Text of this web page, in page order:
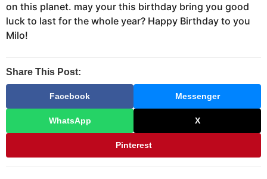
on this planet. may your this birthday bring you good
luck to last for the whole year? Happy Birthday to you
Milo!
Share This Post:
Facebook Messenger
WhatsApp X
Pinterest